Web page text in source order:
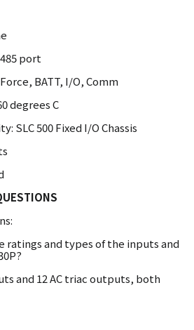
port
BATT, I/O, Comm
degrees C
SLC 500 Fixed I/O Chassis
ratings and types of the inputs and
and 12 AC triac outputs, both